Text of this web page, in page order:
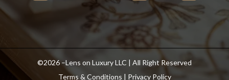
©2026 –Lens on Luxury LLC | All Right Reserved
Terms & Conditions
Privacy Policy